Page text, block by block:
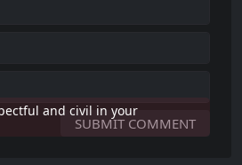
and civil in your